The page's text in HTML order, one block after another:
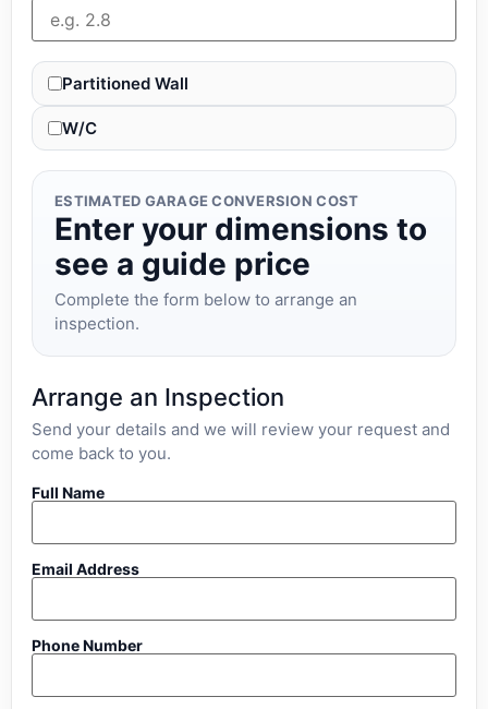
Partitioned Wall
W/C
ESTIMATED GARAGE CONVERSION COST
Enter your dimensions to
see a guide price
Complete the form below to arrange an
inspection.
Arrange an Inspection
Send your details and we will review your request and
come back to you.
Full Name
Email Address
Phone Number